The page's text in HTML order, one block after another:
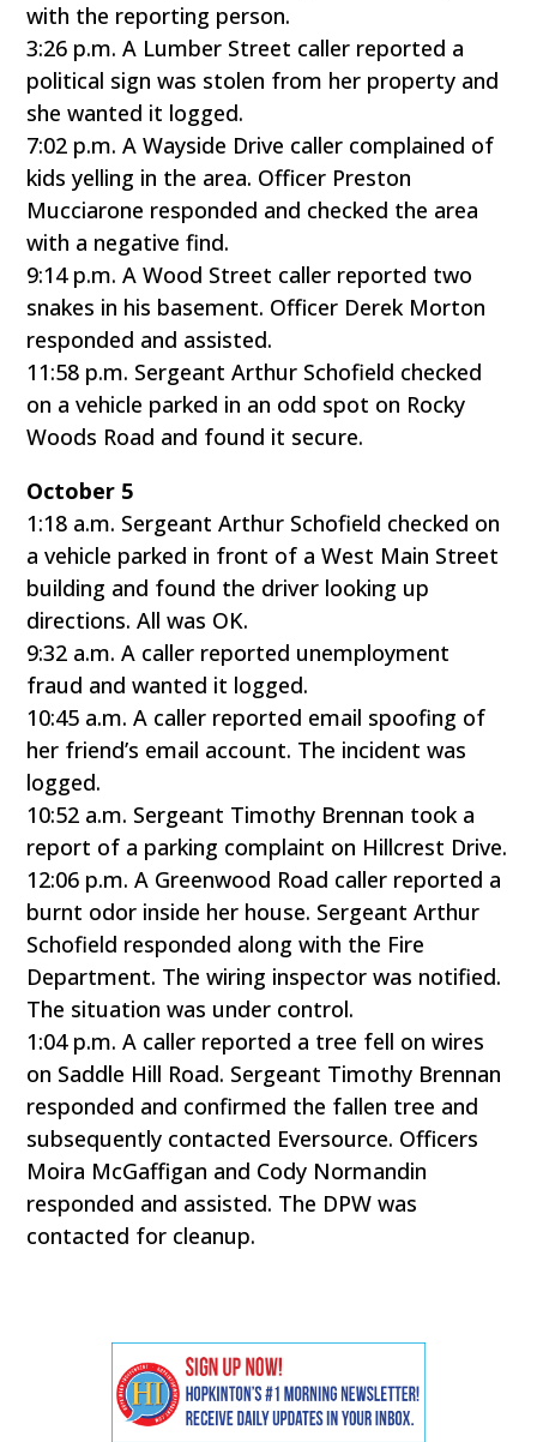
with the reporting person.
3:26 p.m. A Lumber Street caller reported a
political sign was stolen from her property and
she wanted it logged.
7:02 p.m. A Wayside Drive caller complained of
kids yelling in the area. Officer Preston
Mucciarone responded and checked the area
with a negative find.
9:14 p.m. A Wood Street caller reported two
snakes in his basement. Officer Derek Morton
responded and assisted.
11:58 p.m. Sergeant Arthur Schofield checked
on a vehicle parked in an odd spot on Rocky
Woods Road and found it secure.
October 5
1:18 a.m. Sergeant Arthur Schofield checked on
a vehicle parked in front of a West Main Street
building and found the driver looking up
directions. All was OK.
9:32 a.m. A caller reported unemployment
fraud and wanted it logged.
10:45 a.m. A caller reported email spoofing of
her friend’s email account. The incident was
logged.
10:52 a.m. Sergeant Timothy Brennan took a
report of a parking complaint on Hillcrest Drive.
12:06 p.m. A Greenwood Road caller reported a
burnt odor inside her house. Sergeant Arthur
Schofield responded along with the Fire
Department. The wiring inspector was notified.
The situation was under control.
1:04 p.m. A caller reported a tree fell on wires
on Saddle Hill Road. Sergeant Timothy Brennan
responded and confirmed the fallen tree and
subsequently contacted Eversource. Officers
Moira McGaffigan and Cody Normandin
responded and assisted. The DPW was
contacted for cleanup.